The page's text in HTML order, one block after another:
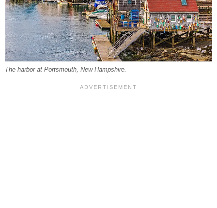
The harbor at Portsmouth, New Hampshire.